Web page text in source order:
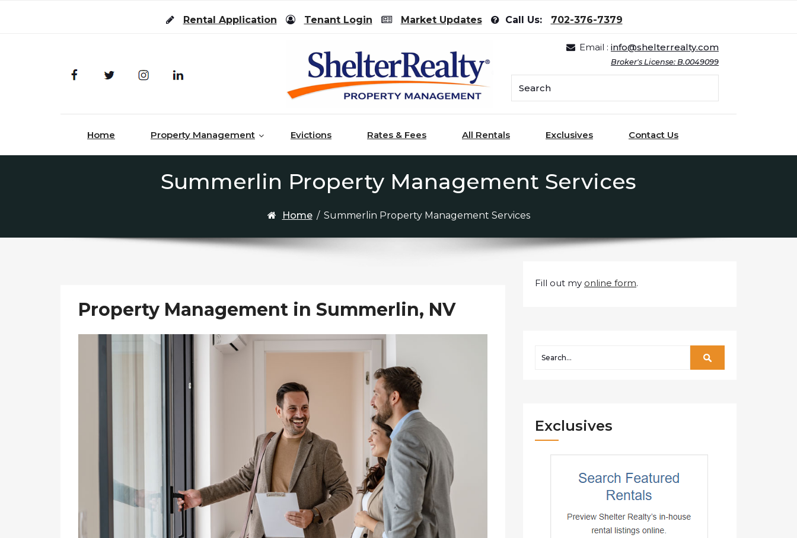
Rental Application
Tenant Login Market Updates Call Us: 702-376-7379
Email : info@shelterrealty.com
Broker's License: B.0049099
Home Property Management Evictions Rates & Fees All Rentals Exclusives Contact Us
Summerlin Property Management Services
Home / Summerlin Property Management Services
Property Management in Summerlin, NV
Fill out my online form.
Exclusives